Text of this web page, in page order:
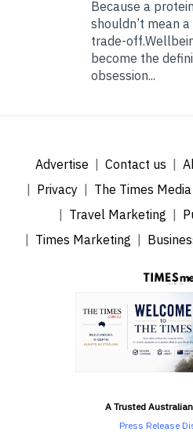
Because a
shouldn’t mean
trade-
become the
obsession...
Advertise Contact us
Privacy
The Times
Travel Marketing
Times Marketing
A Trusted
Press Release